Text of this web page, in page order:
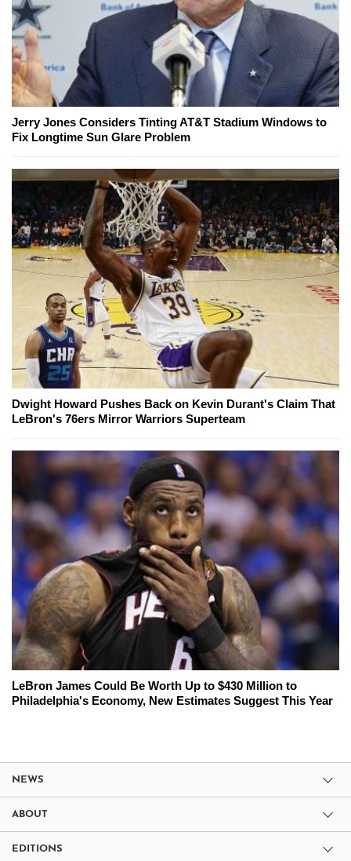
Jerry Jones Considers Tinting AT&T Stadium Windows to
Fix Longtime Sun Glare Problem
Dwight Howard Pushes Back on Kevin Durant's Claim That
LeBron's 76ers Mirror Warriors Superteam
LeBron James Could Be Worth Up to $430 Million to
Philadelphia's Economy, New Estimates Suggest This Year
NEWS
ABOUT
EDITIONS